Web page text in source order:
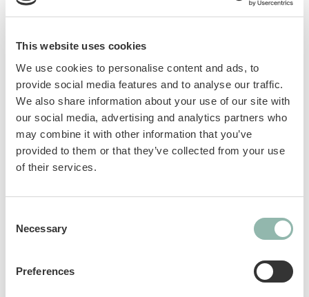
This website uses cookies
We use cookies to personalise content and ads, to
provide social media features and to analyse our traffic.
We also share information about your use of our site with
our social media, advertising and analytics partners who
may combine it with other information that you’ve
provided to them or that they’ve collected from your use
of their services.
Selection
Necessary
Preferences
With vitamin E and taurine
Gluten-free
In jelly
Complementary feed for cats.
Sku: 02.416748
Ean code: 4002064416748
Content: 70g